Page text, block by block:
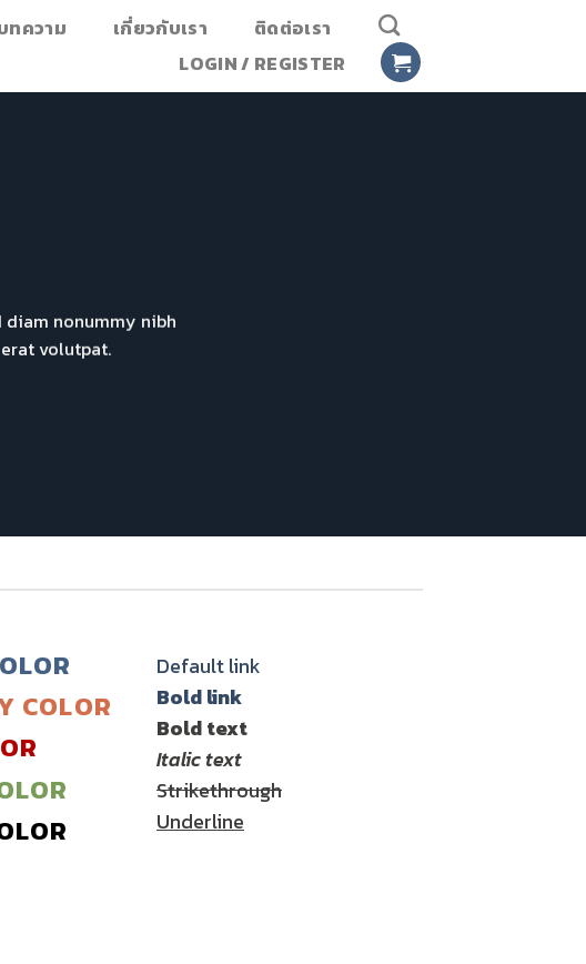
ทความ เกี่ยวกับเรา
ติดต่อเรา
LOGIN / REGISTER
nonummy nibh
volutpat.
COLOR
Default link
Bold link
Bold text
Italic text
Strikethrough
Underline